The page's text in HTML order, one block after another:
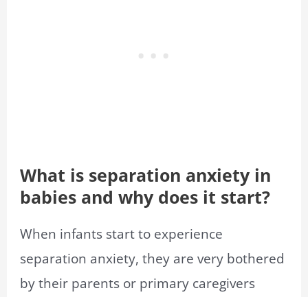
What is separation anxiety in
babies and why does it start?
When infants start to experience
separation anxiety, they are very bothered
by their parents or primary caregivers